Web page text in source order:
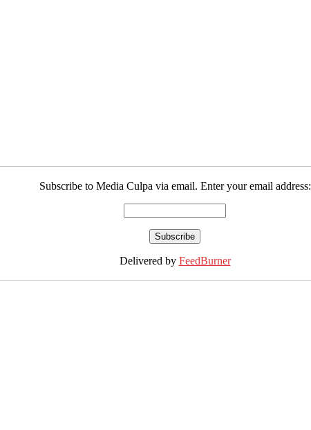
Subscribe to Media Culpa via email. Enter your email address:
Delivered by FeedBurner